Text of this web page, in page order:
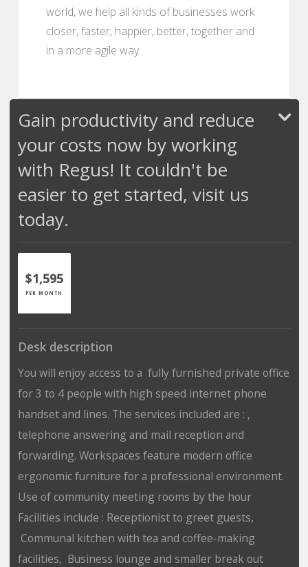
world, we help all kinds of businesses work
closer, faster, happier, better, together and
in a more agile way.
Gain productivity and reduce
your costs now by working
with Regus! It couldn't be
easier to get started, visit us
today.
$1,595
PER MONTH
Desk description
You will enjoy access to a fully furnished private office
for 3 to 4 people with high speed internet phone
handset and lines. The services included are : ,
telephone answering and mail reception and
forwarding. Workspaces feature modern office
ergonomic furniture for a professional environment.
Use of community meeting rooms by the hour
Facilities include : Receptionist to greet guests,
Communal kitchen with tea and coffee-making
facilities, Business lounge and smaller break out